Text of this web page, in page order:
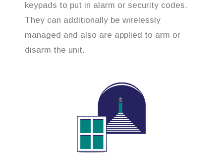
keypads to put in alarm or security codes.
They can additionally be wirelessly
managed and also are applied to arm or
disarm the unit.